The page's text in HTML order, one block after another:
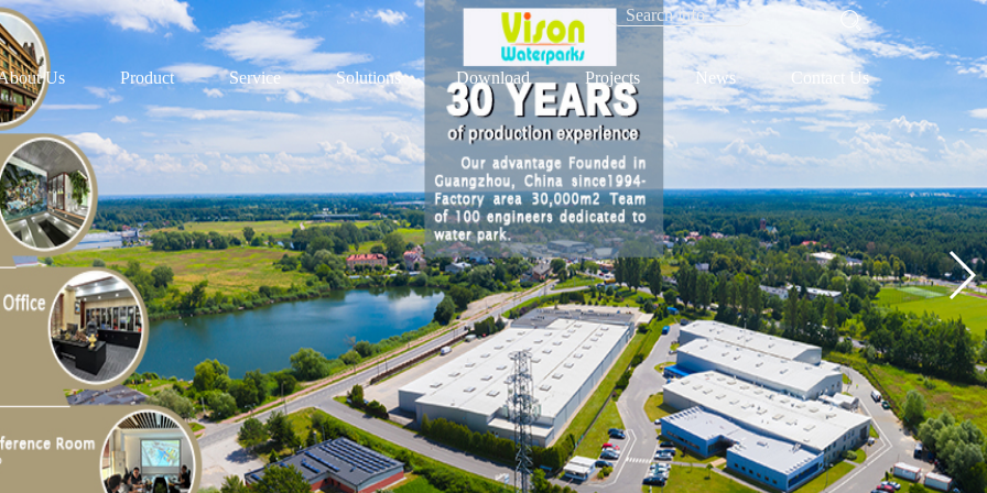
Us Product Service Solutions Download Projects News Contact Us